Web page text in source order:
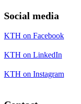
Social media
KTH on Facebook
KTH on LinkedIn
KTH on Instagram